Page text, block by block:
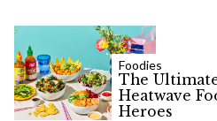
Foodies
The
Heatwave
Heroes